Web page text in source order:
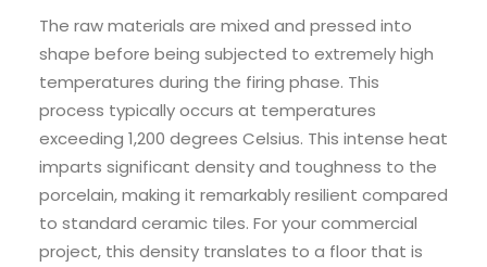
The raw materials are mixed and pressed into
shape before being subjected to extremely high
temperatures during the firing phase. This
process typically occurs at temperatures
exceeding 1,200 degrees Celsius. This intense heat
imparts significant density and toughness to the
porcelain, making it remarkably resilient compared
to standard ceramic tiles. For your commercial
project, this density translates to a floor that is